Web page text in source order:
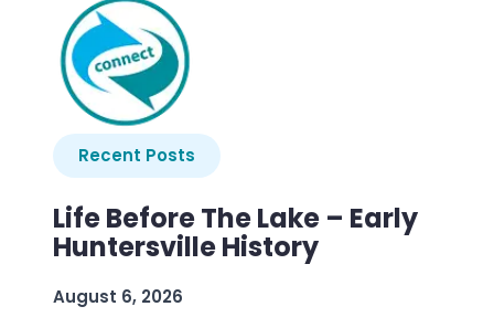
Recent Posts
Life Before The Lake – Early
Huntersville History
August 6, 2026